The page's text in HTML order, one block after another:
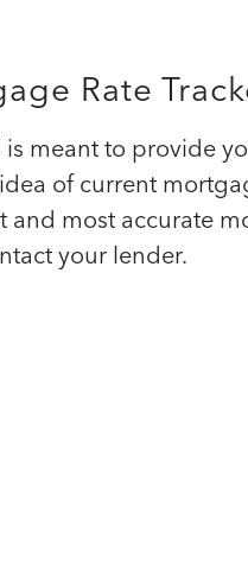
Rate
is meant to provide
of current
and most accurate
your lender.